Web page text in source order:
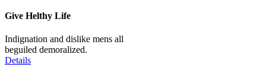
Give Helthy Life
Indignation and dislike mens all
beguiled demoralized.
Details